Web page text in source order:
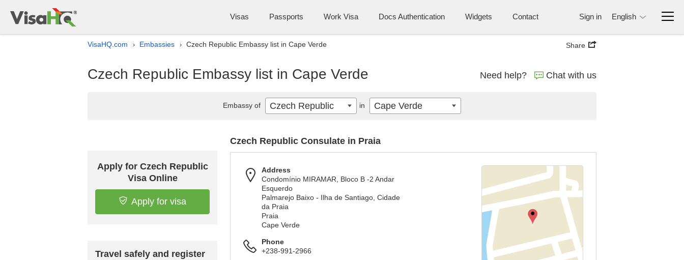
Visas Passports Work Visa Docs Authentication Widgets Contact Sign in English
VisaHQ.com › Embassies › Czech Republic Embassy list in Cape Verde Share
Czech Republic Embassy list in Cape Verde Need help? Chat with us
Apply for Czech Republic
Visa Online
Apply for visa
Travel safely and register
Czech Republic Consulate in Praia
Address
Condomínio MIRAMAR, Bloco B -2 Andar
Esquerdo
Palmarejo Baixo - Ilha de Santiago, Cidade
da Praia
Praia
Cape Verde
Phone
+238-991-2966
Embassy of Czech Republic in Cape Verde